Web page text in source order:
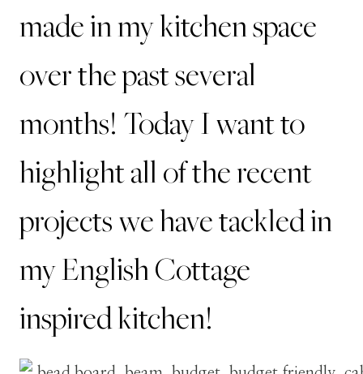
made in my kitchen space
over the past several
months! Today I want to
highlight all of the recent
projects we have tackled in
my English Cottage
inspired kitchen!